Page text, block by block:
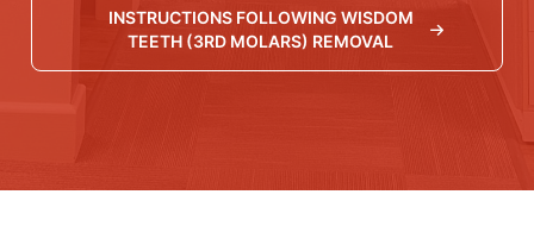
INSTRUCTIONS FOLLOWING WISDOM
TEETH (3RD MOLARS) REMOVAL